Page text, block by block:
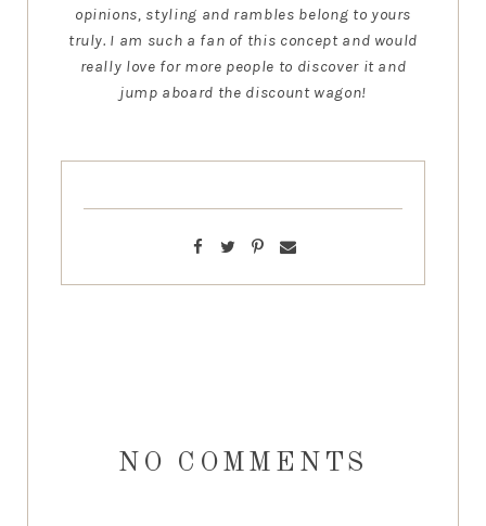
opinions, styling and rambles belong to yours
truly. I am such a fan of this concept and would
really love for more people to discover it and
jump aboard the discount wagon!
NO COMMENTS